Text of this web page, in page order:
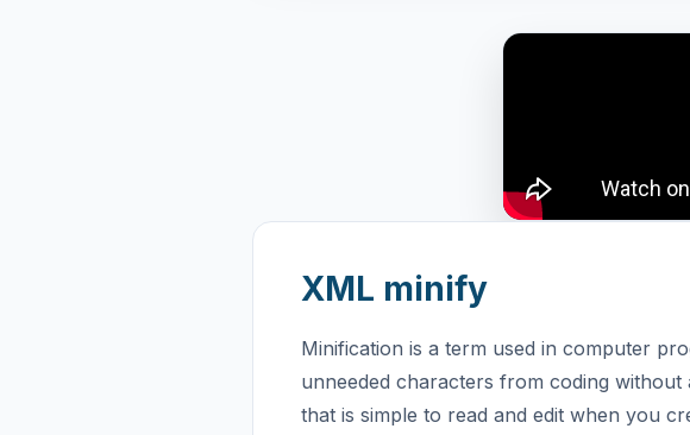
XML minify
Minification is a term used in computer
unneeded characters from coding
that is simple to read and edit when you